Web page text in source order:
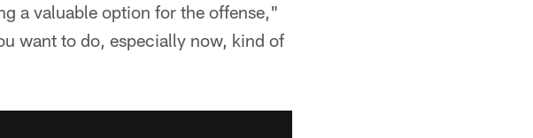
a valuable option for the offense,"
want to do, especially now, kind of